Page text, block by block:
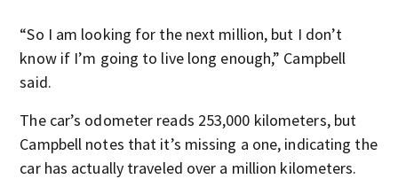
“So I am looking for the next million, but I don’t
know if I’m going to live long enough,” Campbell
said.
The car’s odometer reads 253,000 kilometers, but
Campbell notes that it’s missing a one, indicating the
car has actually traveled over a million kilometers.